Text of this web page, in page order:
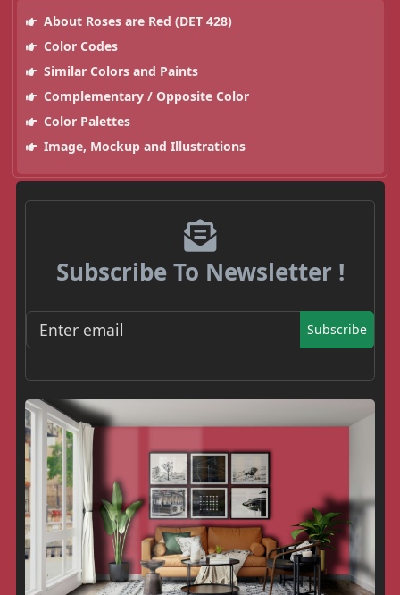
About Roses are Red (DET 428)
Color Codes
Similar Colors and Paints
Complementary / Opposite Color
Color Palettes
Image, Mockup and Illustrations
Subscribe To Newsletter !
Subscribe